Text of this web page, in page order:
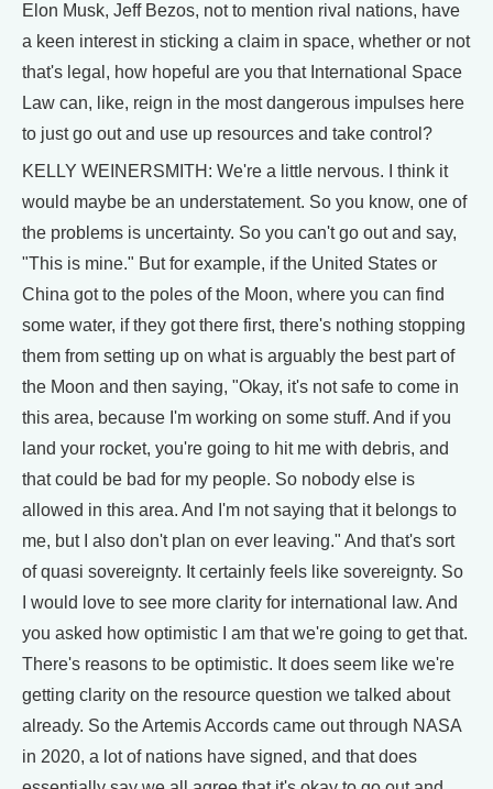
Elon Musk, Jeff Bezos, not to mention rival nations, have
a keen interest in sticking a claim in space, whether or not
that's legal, how hopeful are you that International Space
Law can, like, reign in the most dangerous impulses here
to just go out and use up resources and take control?
KELLY WEINERSMITH: We're a little nervous. I think it
would maybe be an understatement. So you know, one of
the problems is uncertainty. So you can't go out and say,
"This is mine." But for example, if the United States or
China got to the poles of the Moon, where you can find
some water, if they got there first, there's nothing stopping
them from setting up on what is arguably the best part of
the Moon and then saying, "Okay, it's not safe to come in
this area, because I'm working on some stuff. And if you
land your rocket, you're going to hit me with debris, and
that could be bad for my people. So nobody else is
allowed in this area. And I'm not saying that it belongs to
me, but I also don't plan on ever leaving." And that's sort
of quasi sovereignty. It certainly feels like sovereignty. So
I would love to see more clarity for international law. And
you asked how optimistic I am that we're going to get that.
There's reasons to be optimistic. It does seem like we're
getting clarity on the resource question we talked about
already. So the Artemis Accords came out through NASA
in 2020, a lot of nations have signed, and that does